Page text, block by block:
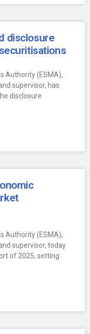
disclosure
Authority (ESMA),
supervisor, has
disclosure
Authority (ESMA),
supervisor, today
of 2025, setting